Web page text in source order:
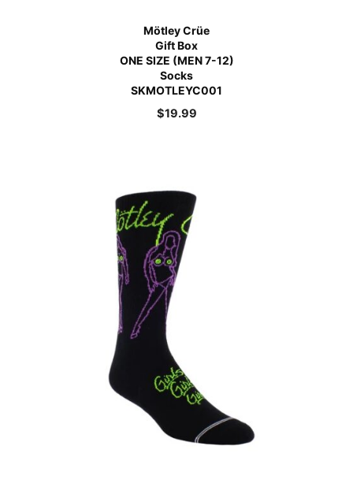
Mötley Crüe
Gift Box
ONE SIZE (MEN 7-12)
Socks
SKMOTLEYC001
$19.99